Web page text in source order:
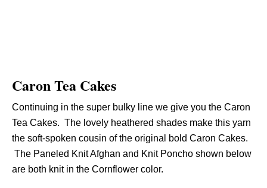
Caron Tea Cakes
Continuing in the super bulky line we give you the Caron
Tea Cakes. The lovely heathered shades make this yarn
the soft-spoken cousin of the original bold Caron Cakes.
The Paneled Knit Afghan and Knit Poncho shown below
are both knit in the Cornflower color.